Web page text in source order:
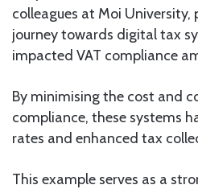
colleagues at Moi University,
journey towards digital tax
impacted VAT compliance
By minimising the cost and
compliance, these systems
rates and enhanced tax
This example serves as a